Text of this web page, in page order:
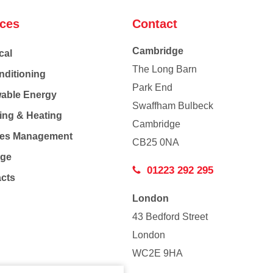
Energy
& Heating
Management
Contact
Cambridge
The Long Barn
Park End
Swaffham Bulbeck
Cambridge
CB25 0NA
01223 292 295
London
43 Bedford Street
London
WC2E 9HA